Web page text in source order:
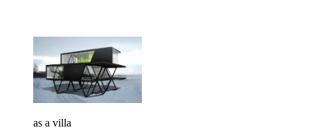
as a villa